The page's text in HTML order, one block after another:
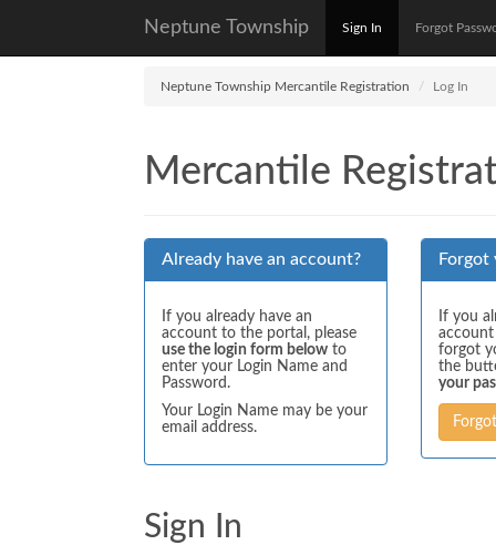
Neptune Township Sign In Forgot
Neptune Township Mercantile Registration Log In
Mercantile
Already have an account?
If you already have an
account to the portal, please
use the login form below to
enter your Login Name and
Password.
Your Login Name may be your
email address.
Forgot
If you
forgot
the
your
Sign In